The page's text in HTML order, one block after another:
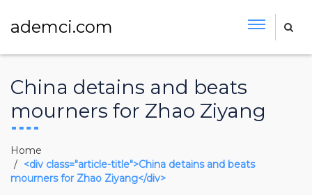
ademci.com
China detains and beats
mourners for Zhao Ziyang
Home
<div class="article-title">China detains and beats
mourners for Zhao Ziyang</div>